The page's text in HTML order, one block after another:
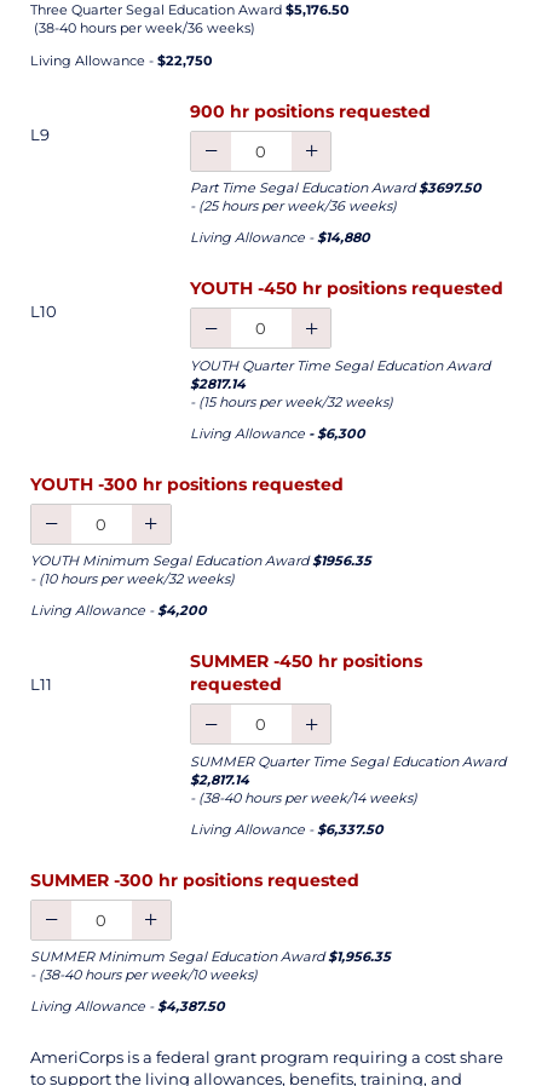
Three Quarter Segal Education Award $5,176.50
(38-40 hours per week/36 weeks)
Living Allowance - $22,750
L9
900 hr positions requested
Part Time Segal Education Award$3697.50
- (25 hours per week/36 weeks)
Living Allowance -$14,880
L10
YOUTH -450 hr positions requested
YOUTH Quarter Time Segal Education Award
$2817.14
- (15 hours per week/32 weeks)
Living Allowance - $6,300
YOUTH -300 hr positions requested
YOUTH Minimum Segal Education Award$1956.35
- (10 hours per week/32 weeks)
Living Allowance -$4,200
L11
SUMMER -450 hr positions
requested
SUMMER Quarter Time Segal Education Award
$2,817.14
- (38-40 hours per week/14 weeks)
Living Allowance - $6,337.50
SUMMER -300 hr positions requested
SUMMER Minimum Segal Education Award$1,956.35
- (38-40 hours per week/10 weeks)
Living Allowance -$4,387.50
AmeriCorps is a federal grant program requiring a cost share
to support the living allowances, benefits, training, and